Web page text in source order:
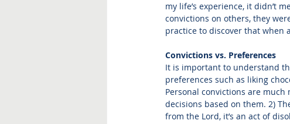
my life’s experience, it didn’t
convictions on others, they
practice to discover that when
Convictions vs. Preferences
It is important to understand
preferences such as liking
Personal convictions are
decisions based on them. 2)
from the Lord, it’s an act of